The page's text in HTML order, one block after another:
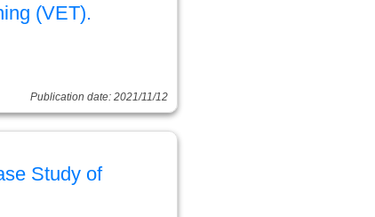
(VET).
Publication date: 2021/11/12
Study of